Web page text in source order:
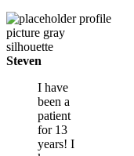
Steven
I have
been a
patient
for 13
years! I